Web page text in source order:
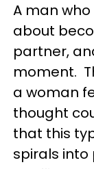
A man
about
partner,
moment.
a woman
thought
that this
spirals